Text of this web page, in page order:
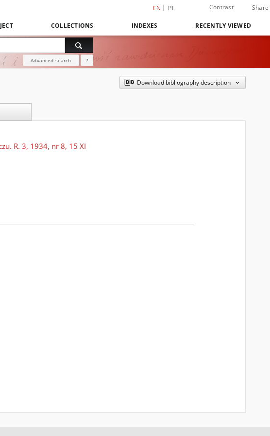
EN PL Contrast Share
COLLECTIONS INDEXES RECENTLY VIEWED
Advanced search ?
Download bibliography description
R. 3, 1934, nr 8, 15 XI